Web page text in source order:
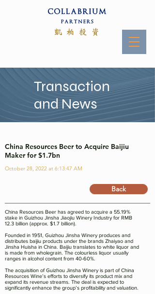
Transaction
and News
China Resources Beer to Acquire Baijiu
Maker for $1.7bn
October 28, 2022 at 6:13:47 AM
Back
China Resources Beer has agreed to acquire a 55.19%
stake in Guizhou Jinsha Jiaojiu Winery Industry for RMB
12.3 billion (approx. $1.7 billion).
Founded in 1951, Guizhou Jinsha Winery produces and
distributes baijiu products under the brands Zhaiyao and
Jinsha Huisha in China. Baijiu translates to white liquor and
is made from wholegrain. The colourless liquor usually
ranges in alcohol content from 40-60%.
The acquisition of Guizhou Jinsha Winery is part of China
Resources Wine’s efforts to diversify its product mix and
expand its revenue streams. The deal is expected to
significantly enhance the group’s profitability and valuation.